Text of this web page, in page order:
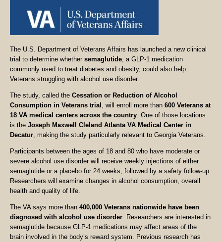
The U.S. Department of Veterans Affairs has launched a new clinical
trial to determine whether semaglutide, a GLP-1 medication
commonly used to treat diabetes and obesity, could also help
Veterans struggling with alcohol use disorder.
The study, called the Cessation or Reduction of Alcohol
Consumption in Veterans trial , will enroll more than 600 Veterans at
18 VA medical centers across the country. One of those locations
is the Joseph Maxwell Cleland Atlanta VA Medical Center in
Decatur, making the study particularly relevant to Georgia Veterans.
Participants between the ages of 18 and 80 who have moderate or
severe alcohol use disorder will receive weekly injections of either
semaglutide or a placebo for 24 weeks, followed by a safety follow-up.
Researchers will examine changes in alcohol consumption, overall
health and quality of life.
The VA says more than 400,000 Veterans nationwide have been
diagnosed with alcohol use disorder . Researchers are interested in
semaglutide because GLP-1 medications may affect areas of the
brain involved in the body’s reward system. Previous research has